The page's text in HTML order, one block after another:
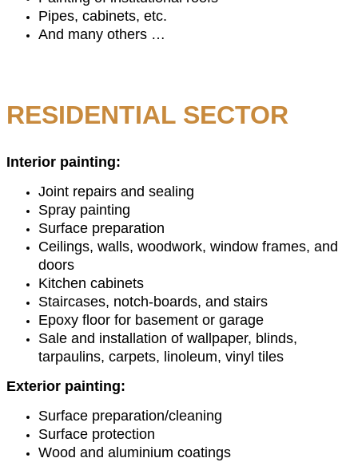
Pipes, cabinets, etc.
And many others …
RESIDENTIAL SECTOR
Interior painting:
Joint repairs and sealing
Spray painting
Surface preparation
Ceilings, walls, woodwork, window frames, and
doors
Kitchen cabinets
Staircases, notch-boards, and stairs
Epoxy floor for basement or garage
Sale and installation of wallpaper, blinds,
tarpaulins, carpets, linoleum, vinyl tiles
Exterior painting:
Surface preparation/cleaning
Surface protection
Wood and aluminium coatings